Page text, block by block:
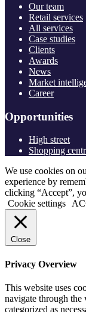
Our team
Retail services
All services
Case studies
Clients
Awards
News
Market
Career
Opportunities
High street
Shopping
We use cookies on
experience by
clicking “Accept”,
Cookie settings
Close
Privacy Overview
This website uses
navigate through the
categorized as